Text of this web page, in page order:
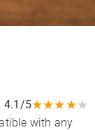
4.1/5★★★★★
with any